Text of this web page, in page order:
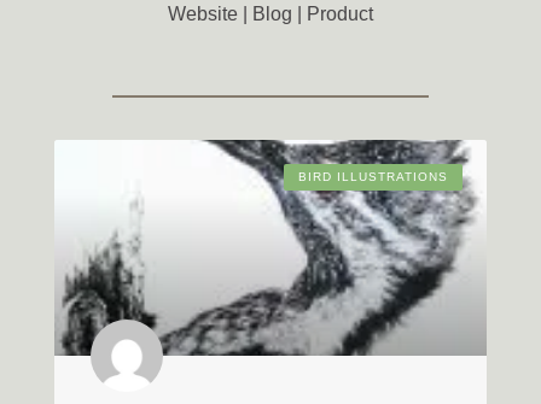
Website | Blog | Product
BIRD ILLUSTRATIONS